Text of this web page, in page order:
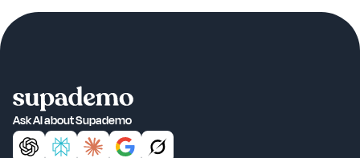
Ask AI about Supademo